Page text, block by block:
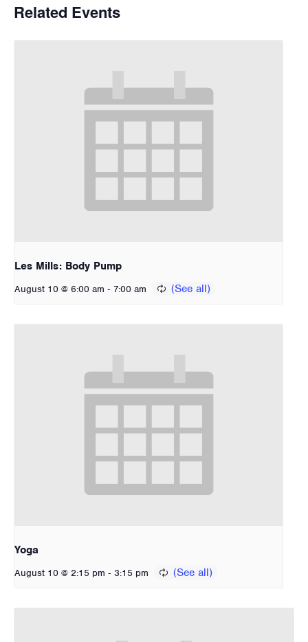
Related Events
Les Mills: Body Pump
August 10 @ 6:00 am - 7:00 am
Yoga
August 10 @ 2:15 pm - 3:15 pm